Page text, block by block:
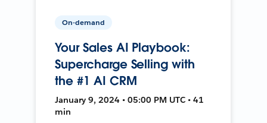
On-demand
Your Sales AI Playbook:
Supercharge Selling with
the #1 AI CRM
January 9, 2024 • 05:00 PM UTC • 41
min